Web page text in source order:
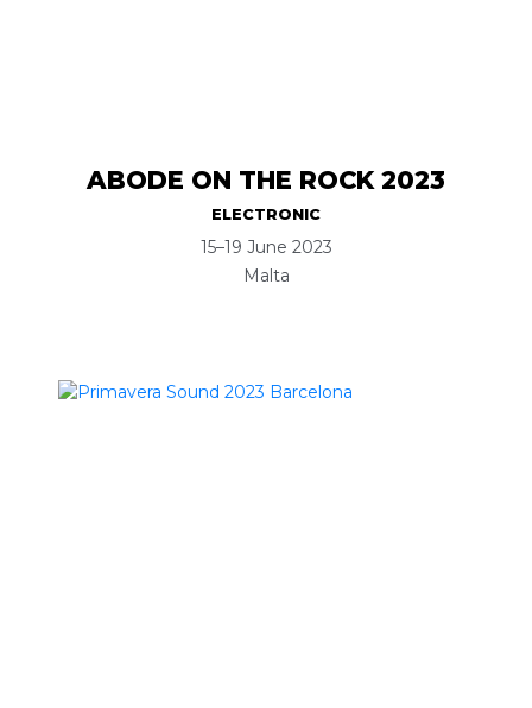
ABODE ON THE ROCK 2023
ELECTRONIC
15–19 June 2023
Malta